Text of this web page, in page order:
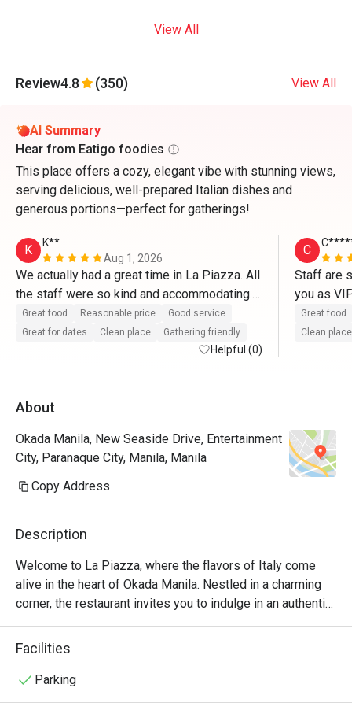
View All
Review4.8 (350) View All
AI Summary
Hear from Eatigo foodies
This place offers a cozy, elegant vibe with stunning views,
serving delicious, well-prepared Italian dishes and
generous portions—perfect for gatherings!
K
K**
Aug 1, 2026
We actually had a great time in La Piazza. All
the staff were so kind and accommodating.
They definitely treat us like VIP’s. Thank you
so much for the great service as well as with
the complimentary cake. Thanks to Mr.
try restau in Okada.
Great food Reasonable price
Good service
Great for dates
Clean place Gathering friendly
Helpful (0)
C
Staff are
you as
So
and
Great food
Clean place
About
Okada Manila, New Seaside Drive, Entertainment
City, Paranaque City, Manila, Manila
Copy Address
Description
Welcome to La Piazza, where the flavors of Italy come
alive in the heart of Okada Manila. Nestled in a charming
corner, the restaurant invites you to indulge in an authentic
Italian culinary experience like no other.
only the finest ingredients. Our talented chefs artfully
Facilities
Parking